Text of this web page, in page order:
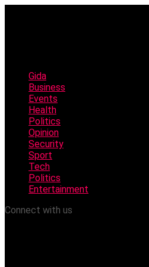
Gida
Business
Events
Health
Politics
Opinion
Security
Sport
Tech
Politics
Entertainment
Connect with us